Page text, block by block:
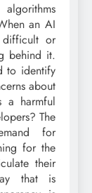
an AI
difficult or
behind it.
to identify
about
a harmful
The
for
for the
their
that is